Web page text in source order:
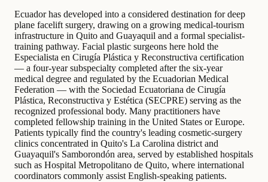
Ecuador has developed into a considered destination for deep
plane facelift surgery, drawing on a growing medical-tourism
infrastructure in Quito and Guayaquil and a formal specialist-
training pathway. Facial plastic surgeons here hold the
Especialista en Cirugía Plástica y Reconstructiva certification
— a four-year subspecialty completed after the six-year
medical degree and regulated by the Ecuadorian Medical
Federation — with the Sociedad Ecuatoriana de Cirugía
Plástica, Reconstructiva y Estética (SECPRE) serving as the
recognized professional body. Many practitioners have
completed fellowship training in the United States or Europe.
Patients typically find the country's leading cosmetic-surgery
clinics concentrated in Quito's La Carolina district and
Guayaquil's Samborondón area, served by established hospitals
such as Hospital Metropolitano de Quito, where international
coordinators commonly assist English-speaking patients.